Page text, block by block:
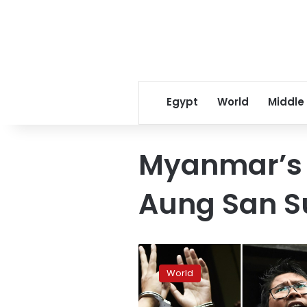
Egypt World Middle
Aung San
Top
Myanmar
court
rejects
World